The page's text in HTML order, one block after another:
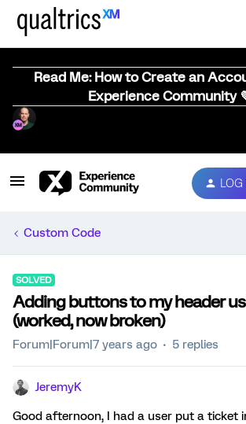
Read Me: How to Create an
Experience Community
LOG
Custom Code
SOLVED
Adding buttons to my header
(worked, now broken)
Forum|Forum|7 years ago 5 replies
JeremyK
Good afternoon, I had a user put a ticket